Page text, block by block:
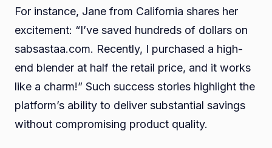
For instance, Jane from California shares her
excitement: “I’ve saved hundreds of dollars on
sabsastaa.com. Recently, I purchased a high-
end blender at half the retail price, and it works
like a charm!” Such success stories highlight the
platform’s ability to deliver substantial savings
without compromising product quality.